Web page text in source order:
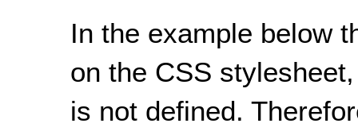
In the example below
on the CSS
is not defined.